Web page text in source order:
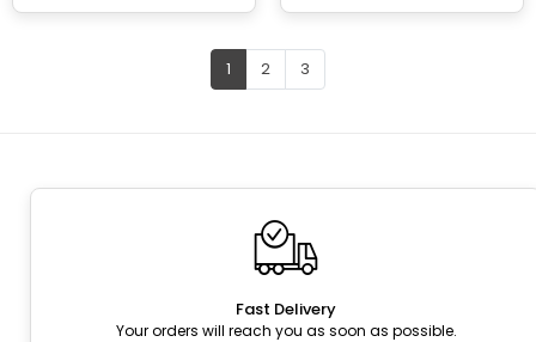
1 2 3
Fast Delivery
Your orders will reach you as soon as possible.